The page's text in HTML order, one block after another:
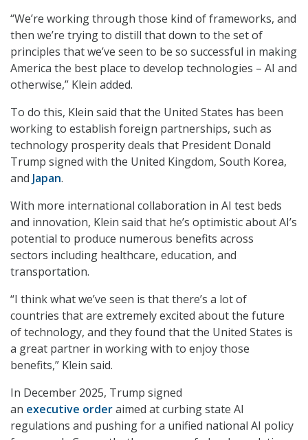
“We’re working through those kind of frameworks, and
then we’re trying to distill that down to the set of
principles that we’ve seen to be so successful in making
America the best place to develop technologies – AI and
otherwise,” Klein added.
To do this, Klein said that the United States has been
working to establish foreign partnerships, such as
technology prosperity deals that President Donald
Trump signed with the United Kingdom, South Korea,
and Japan.
With more international collaboration in AI test beds
and innovation, Klein said that he’s optimistic about AI’s
potential to produce numerous benefits across
sectors including healthcare, education, and
transportation.
“I think what we’ve seen is that there’s a lot of
countries that are extremely excited about the future
of technology, and they found that the United States is
a great partner in working with to enjoy those
benefits,” Klein said.
In December 2025, Trump signed
an executive orderaimed at curbing state AI
regulations and pushing for a unified national AI policy